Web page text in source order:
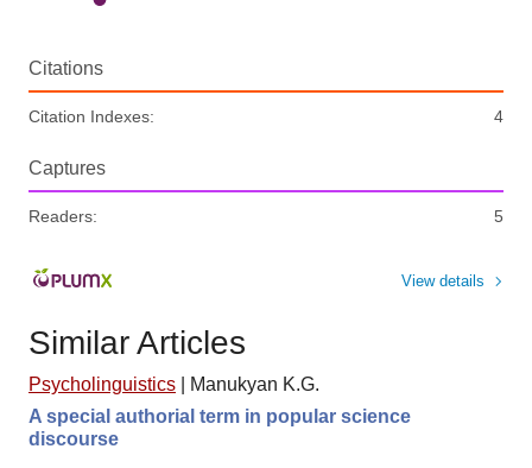
Citations
Citation Indexes: 4
Captures
Readers: 5
View details
Similar Articles
Psycholinguistics
Manukyan K.G.
A special authorial term in popular science
discourse